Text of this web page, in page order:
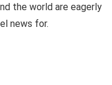
the world are eagerly
news for.